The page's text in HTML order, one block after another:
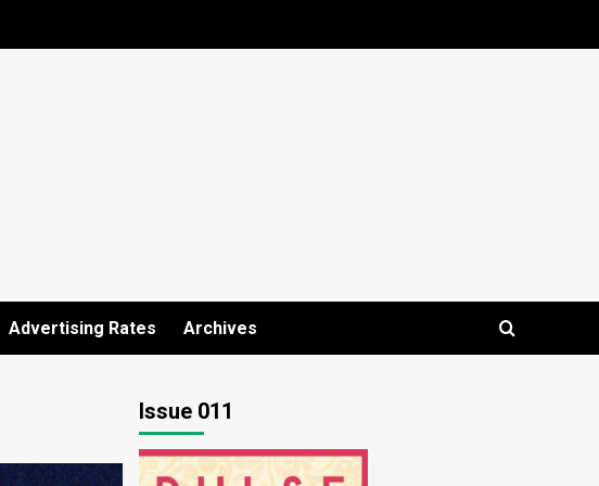
Advertising Rates Archives
Issue 011